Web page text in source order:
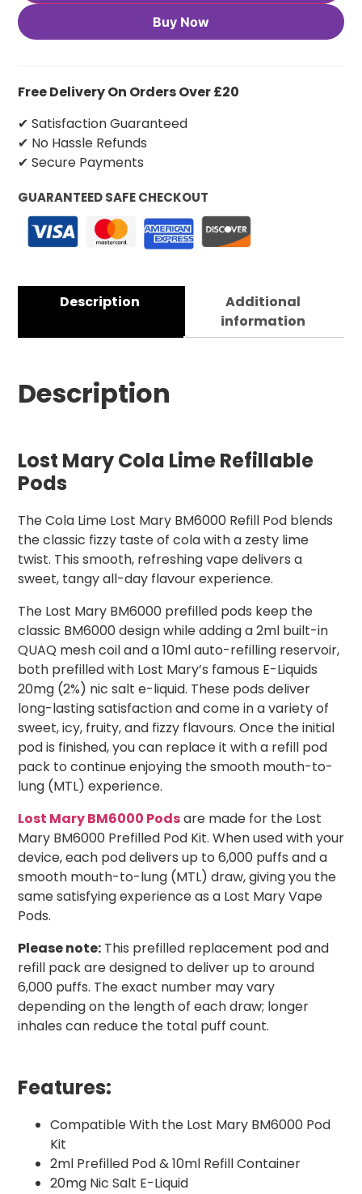
Buy Now
Free Delivery On Orders Over £20
✔ Satisfaction Guaranteed
✔ No Hassle Refunds
✔ Secure Payments
GUARANTEED SAFE CHECKOUT
Description
Additional
information
Description
Lost Mary Cola Lime Refillable
Pods
The Cola Lime Lost Mary BM6000 Refill Pod blends
the classic fizzy taste of cola with a zesty lime
twist. This smooth, refreshing vape delivers a
sweet, tangy all-day flavour experience.
The Lost Mary BM6000 prefilled pods keep the
classic BM6000 design while adding a 2ml built-in
QUAQ mesh coil and a 10ml auto-refilling reservoir,
both prefilled with Lost Mary’s famous E-Liquids
20mg (2%) nic salt e-liquid. These pods deliver
long-lasting satisfaction and come in a variety of
sweet, icy, fruity, and fizzy flavours. Once the initial
pod is finished, you can replace it with a refill pod
pack to continue enjoying the smooth mouth-to-
lung (MTL) experience.
Lost Mary BM6000 Podsare made for the Lost
Mary BM6000 Prefilled Pod Kit. When used with your
device, each pod delivers up to 6,000 puffs and a
smooth mouth-to-lung (MTL) draw, giving you the
same satisfying experience as a Lost Mary Vape
Pods.
Please note: This prefilled replacement pod and
refill pack are designed to deliver up to around
6,000 puffs. The exact number may vary
depending on the length of each draw; longer
inhales can reduce the total puff count.
Features:
Compatible With the Lost Mary BM6000 Pod
Kit
2ml Prefilled Pod & 10ml Refill Container
20mg Nic Salt E-Liquid